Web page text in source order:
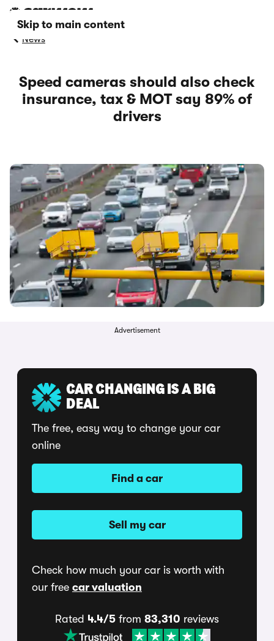
Skip to main content
News
Speed cameras should also check
insurance, tax & MOT say 89% of
drivers
Advertisement
CAR CHANGING IS A BIG
DEAL
The free, easy way to change your car
online
Find a car
Sell my car
Check how much your car is worth with
our free car valuation
Rated 4.4/5 from 83,310 reviews